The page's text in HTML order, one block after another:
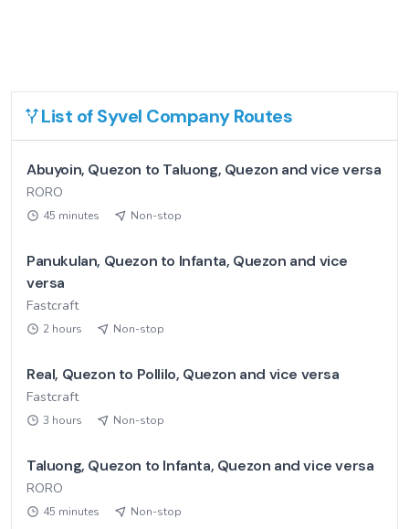
List ofSyvel CompanyRoutes
Abuyoin, Quezon to Taluong, Quezon and vice versa
RORO
45 minutes Non-stop
Panukulan, Quezon to Infanta, Quezon and vice
versa
Fastcraft
2 hours Non-stop
Real, Quezon to Pollilo, Quezon and vice versa
Fastcraft
3 hours Non-stop
Taluong, Quezon to Infanta, Quezon and vice versa
RORO
45 minutes Non-stop